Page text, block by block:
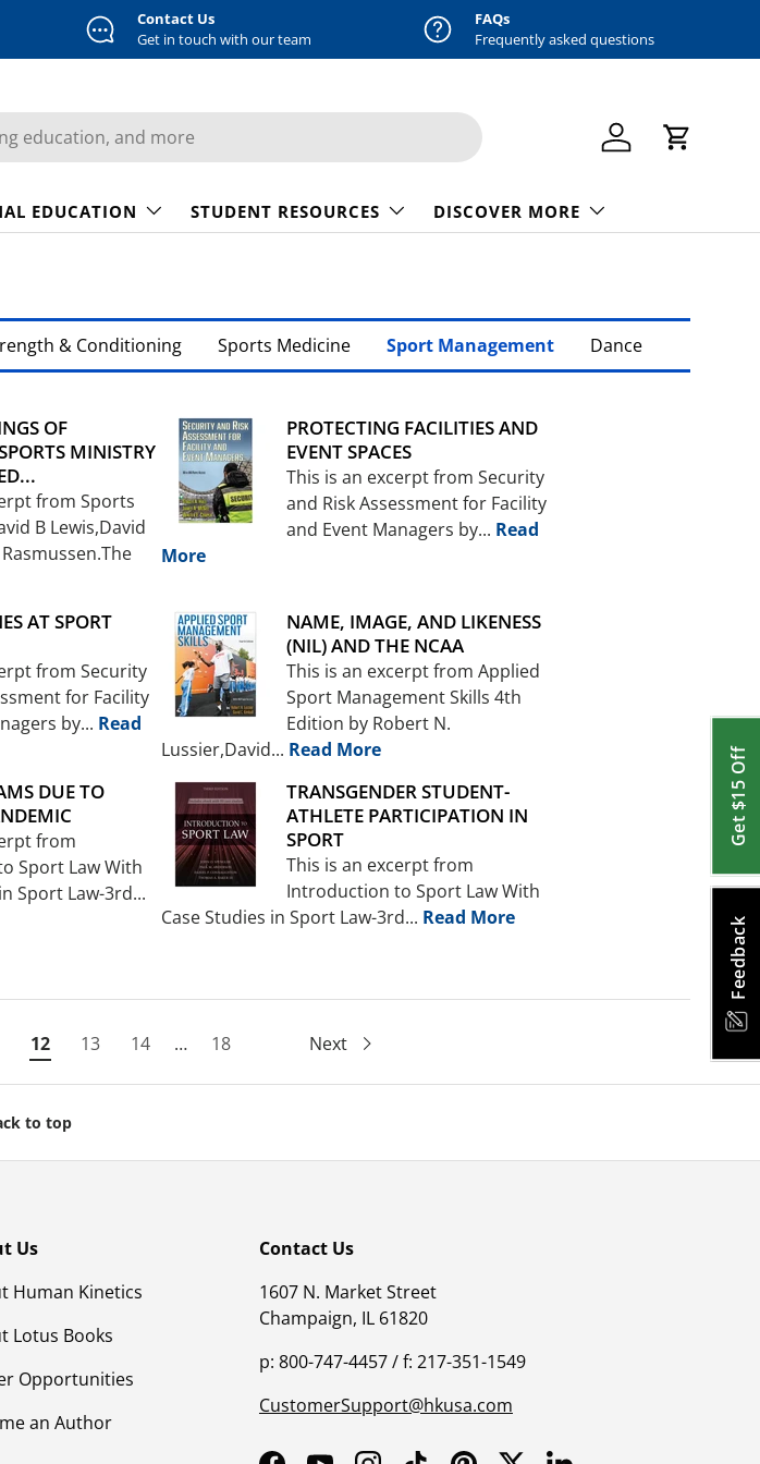
Feedback
Get $15 Off
Contact Us
Get in touch with our team
FAQs
Frequently asked questions
Log in Cart
EDUCATION STUDENT RESOURCES DISCOVER MORE
& Conditioning Sports Medicine Sport Management Dance
OF
MINISTRY
from Sports
B Lewis,David
PROTECTING FACILITIES AND
EVENT SPACES
This is an excerpt from Security
and Risk Assessment for Facility
and Event Managers by... Read
More
AT SPORT
from Security
for Facility
by... Read
NAME, IMAGE, AND LIKENESS
(NIL) AND THE NCAA
This is an excerpt from Applied
Sport Management Skills 4th
Edition by Robert N.
Lussier,David... Read More
DUE TO
from
Sport Law With
Sport Law-3rd...
TRANSGENDER STUDENT-
ATHLETE PARTICIPATION IN
SPORT
This is an excerpt from
Introduction to Sport Law With
Case Studies in Sport Law-3rd... Read More
12 13 14 … 18 Next
to top
Us
Human Kinetics
Lotus Books
Opportunities
an Author
Contact Us
1607 N. Market Street
Champaign, IL 61820
p: 800-747-4457 / f: 217-351-1549
CustomerSupport@hkusa.com